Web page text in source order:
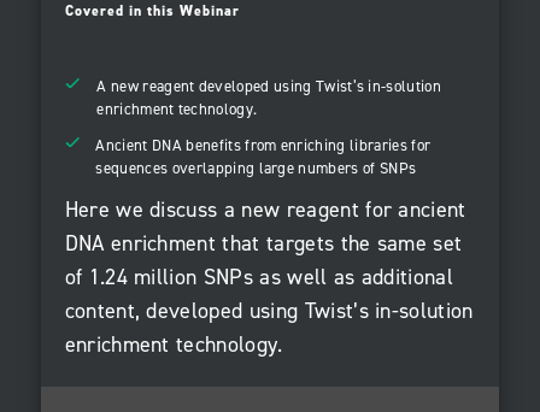
Covered in this Webinar
A new reagent developed using Twist’s in-solution
enrichment technology.
Ancient DNA benefits from enriching libraries for
sequences overlapping large numbers of SNPs
Here we discuss a new reagent for ancient
DNA enrichment that targets the same set
of 1.24 million SNPs as well as additional
content, developed using Twist’s in-solution
enrichment technology.